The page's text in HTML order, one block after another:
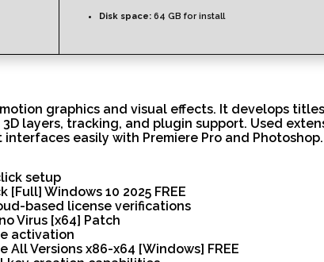
Disk space: 64 GB for install
graphics and visual effects. It develops
layers, tracking, and plugin support. Used
easily with Premiere Pro and Photoshop.
setup
Windows 10 2025 FREE
based license verifications
Virus [x64] Patch
activation
All Versions x86-x64 [Windows] FREE